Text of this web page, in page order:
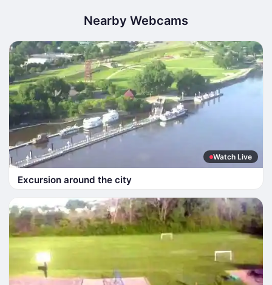
Nearby Webcams
Watch Live
Excursion around the city